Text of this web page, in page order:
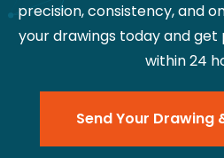
precision, consistency, and
your drawings today and
within 24
Send Your Drawing